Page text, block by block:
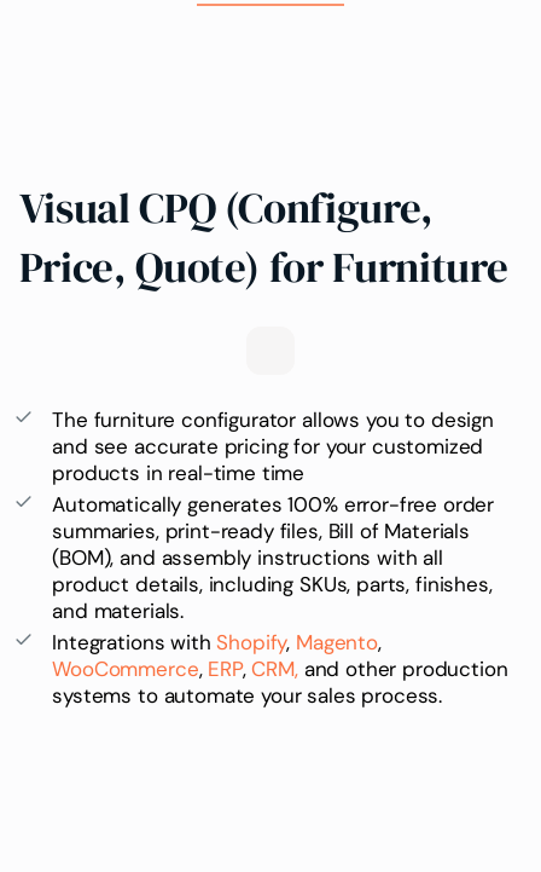
Visual CPQ (Configure,
Price, Quote) for Furniture
The furniture configurator allows you to design
and see accurate pricing for your customized
products in real-time time
Automatically generates 100% error-free order
summaries, print-ready files, Bill of Materials
(BOM), and assembly instructions with all
product details, includingSKUs, parts, finishes,
and materials.
Integrations withShopify, Magento,
WooCommerce, ERP,CRM, and other production
systems to automate your sales process.